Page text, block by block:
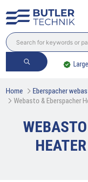
Home
Eberspacher
Webasto & Eberspacher